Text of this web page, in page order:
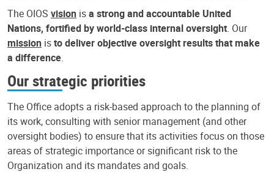
The OIOS vision isa strong and accountable United
Nations, fortified by world-class internal oversight. Our
mission isto deliver objective oversight results that make
a difference.
Our strategic priorities
The Office adopts a risk-based approach to the planning of
its work, consulting with senior management (and other
oversight bodies) to ensure that its activities focus on those
areas of strategic importance or significant risk to the
Organization and its mandates and goals.